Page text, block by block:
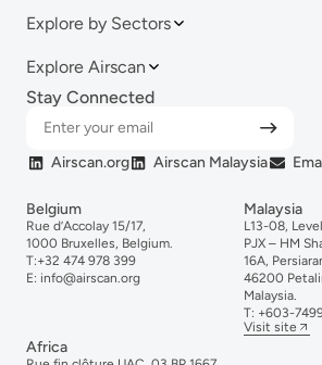
Explore by Sectors
Explore Airscan
Stay Connected
Airscan.org Airscan Malaysia
Belgium
Rue d’Accolay 15/17,
1000 Bruxelles, Belgium.
T:+32 474 978 399
E: info@airscan.org
Malaysia
L13-08,
PJX – HM
16A,
46200
Malaysia.
T: +603-
Visit site
Africa